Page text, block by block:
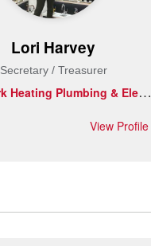
Lori Harvey
Secretary / Treasurer
N
orth York Heating Plumbing & Electrical Supplies Ltd
View Profile